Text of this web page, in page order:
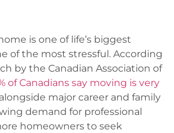
is one of life’s biggest
of the most stressful. According
by the Canadian Association of
of Canadians say moving is very
major career and family
demand for professional
homeowners to seek